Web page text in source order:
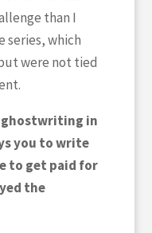
than I
series, which
were not tied
ghostwriting in
you to write
to get paid for
the